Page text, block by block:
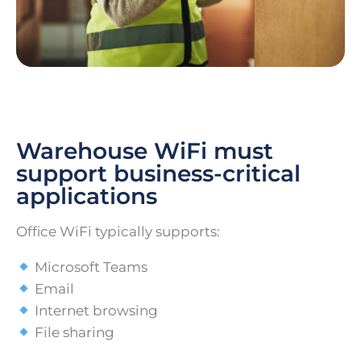
Warehouse WiFi must
support business-critical
applications
Office WiFi typically supports:
Microsoft Teams
Email
Internet browsing
File sharing